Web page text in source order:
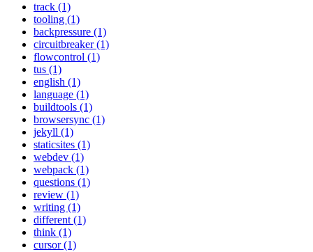
track (1)
tooling (1)
backpressure (1)
circuitbreaker (1)
flowcontrol (1)
tus (1)
english (1)
language (1)
buildtools (1)
browsersync (1)
jekyll (1)
staticsites (1)
webdev (1)
webpack (1)
questions (1)
review (1)
writing (1)
different (1)
think (1)
cursor (1)